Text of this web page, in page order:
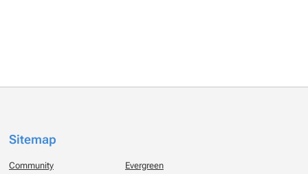
Sitemap
Community Evergreen